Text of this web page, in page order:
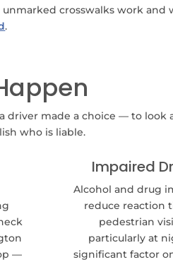
crosswalks work
.
driver made a choice — to
who is liable.
—
Impaired
Alcohol and drug
reduce reaction
pedestrian
particularly at
significant factor